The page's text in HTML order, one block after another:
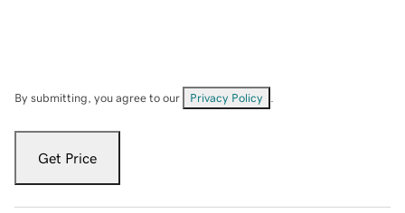
By submitting, you agree to our Privacy Policy
Get Price